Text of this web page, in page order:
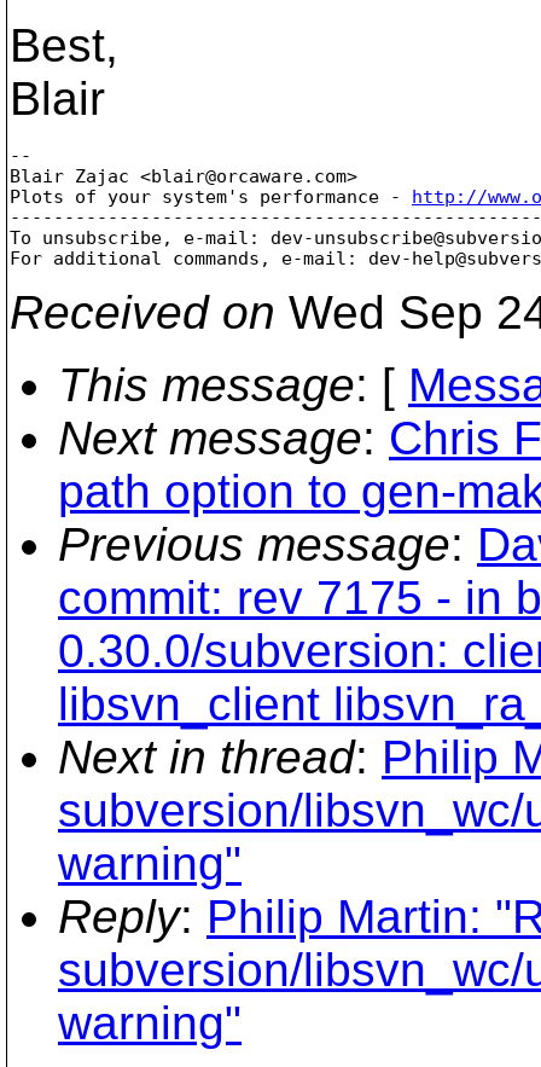
Best,
Blair
--
Blair Zajac <blair@orcaware. com>
Plots of your system's performance - http://
To unsubscribe, e-mail: dev-
For additional commands, e-mail: dev-
Received on Wed Sep
This message: [
Next message: Chris
path option to gen-
Previous message:
commit: rev 7175 - in
0.30.0/subversion:
libsvn_client
Next in thread: Philip
subversion/
warning"
Reply: Philip Martin:
subversion/
warning"